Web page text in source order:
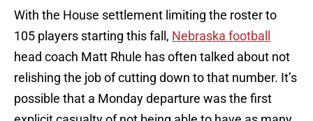
With the House settlement limiting the roster to
105 players starting this fall, Nebraska football
head coach Matt Rhule has often talked about not
relishing the job of cutting down to that number. It’s
possible that a Monday departure was the first